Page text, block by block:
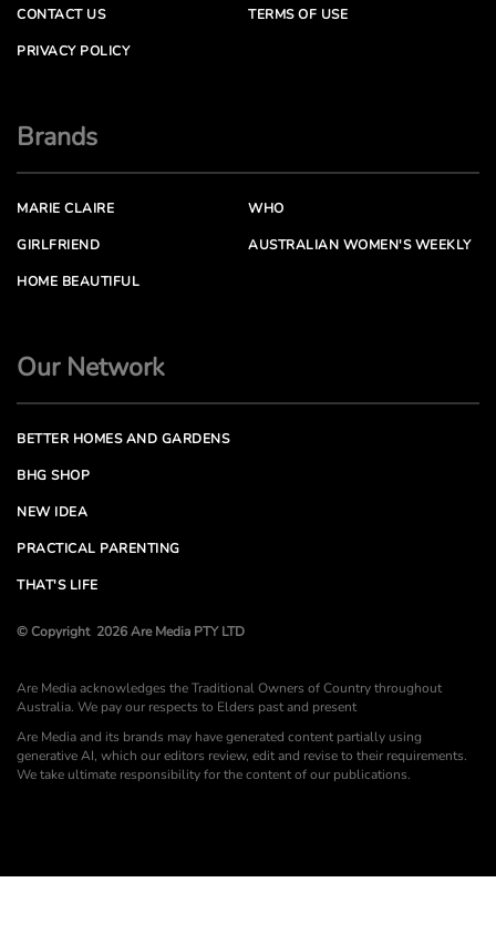
CONTACT US TERMS OF USE
PRIVACY POLICY
Brands
MARIE CLAIRE
GIRLFRIEND
HOME BEAUTIFUL
WHO
AUSTRALIAN WOMEN'S WEEKLY
Our Network
BETTER HOMES AND GARDENS
BHG SHOP
NEW IDEA
PRACTICAL PARENTING
THAT'S LIFE
© Copyright 2026 Are Media PTY LTD
Are Media acknowledges the Traditional Owners of Country throughout
Australia. We pay our respects to Elders past and present
Are Media and its brands may have generated content partially using
generative AI, which our editors review, edit and revise to their requirements.
We take ultimate responsibility for the content of our publications.